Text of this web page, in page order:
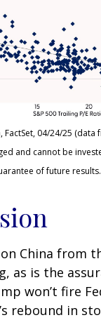
FactSet, 04/24/25
and cannot be
of future results.
China from
as is the
won’t fire
rebound in